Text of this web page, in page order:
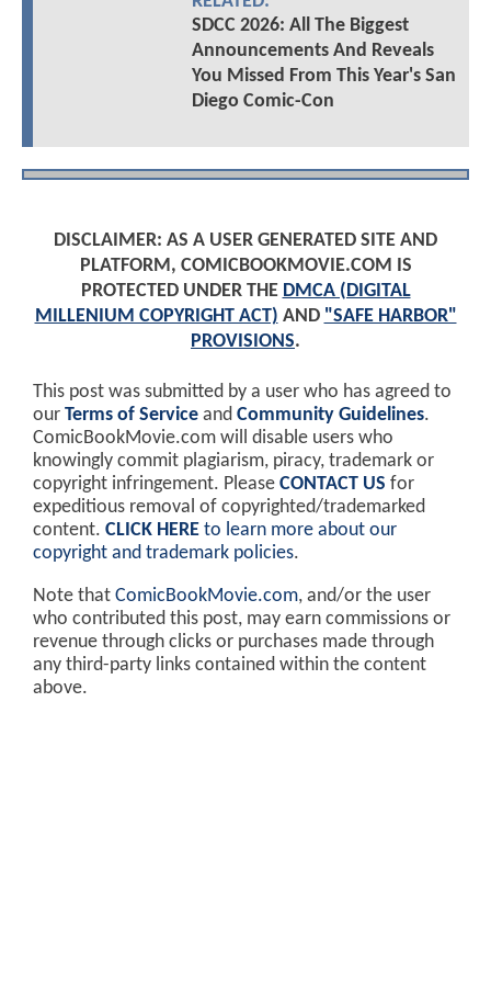
SDCC 2026: All The Biggest
Announcements And Reveals
You Missed From This Year's San
Diego Comic-Con
DISCLAIMER: AS A USER GENERATED SITE AND
PLATFORM, COMICBOOKMOVIE.COM IS
PROTECTED UNDER THE DMCA (DIGITAL
MILLENIUM COPYRIGHT ACT) AND "SAFE HARBOR"
PROVISIONS.
This post was submitted by a user who has agreed to
our Terms of Service and Community Guidelines.
ComicBookMovie.com will disable users who
knowingly commit plagiarism, piracy, trademark or
copyright infringement. Please CONTACT US for
expeditious removal of copyrighted/trademarked
content. CLICK HERE to learn more about our
copyright and trademark policies.
Note that ComicBookMovie.com, and/or the user
who contributed this post, may earn commissions or
revenue through clicks or purchases made through
any third-party links contained within the content
above.